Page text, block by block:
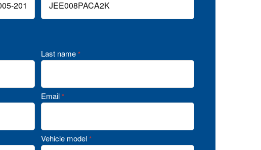
Last name *
Email *
Vehicle model *